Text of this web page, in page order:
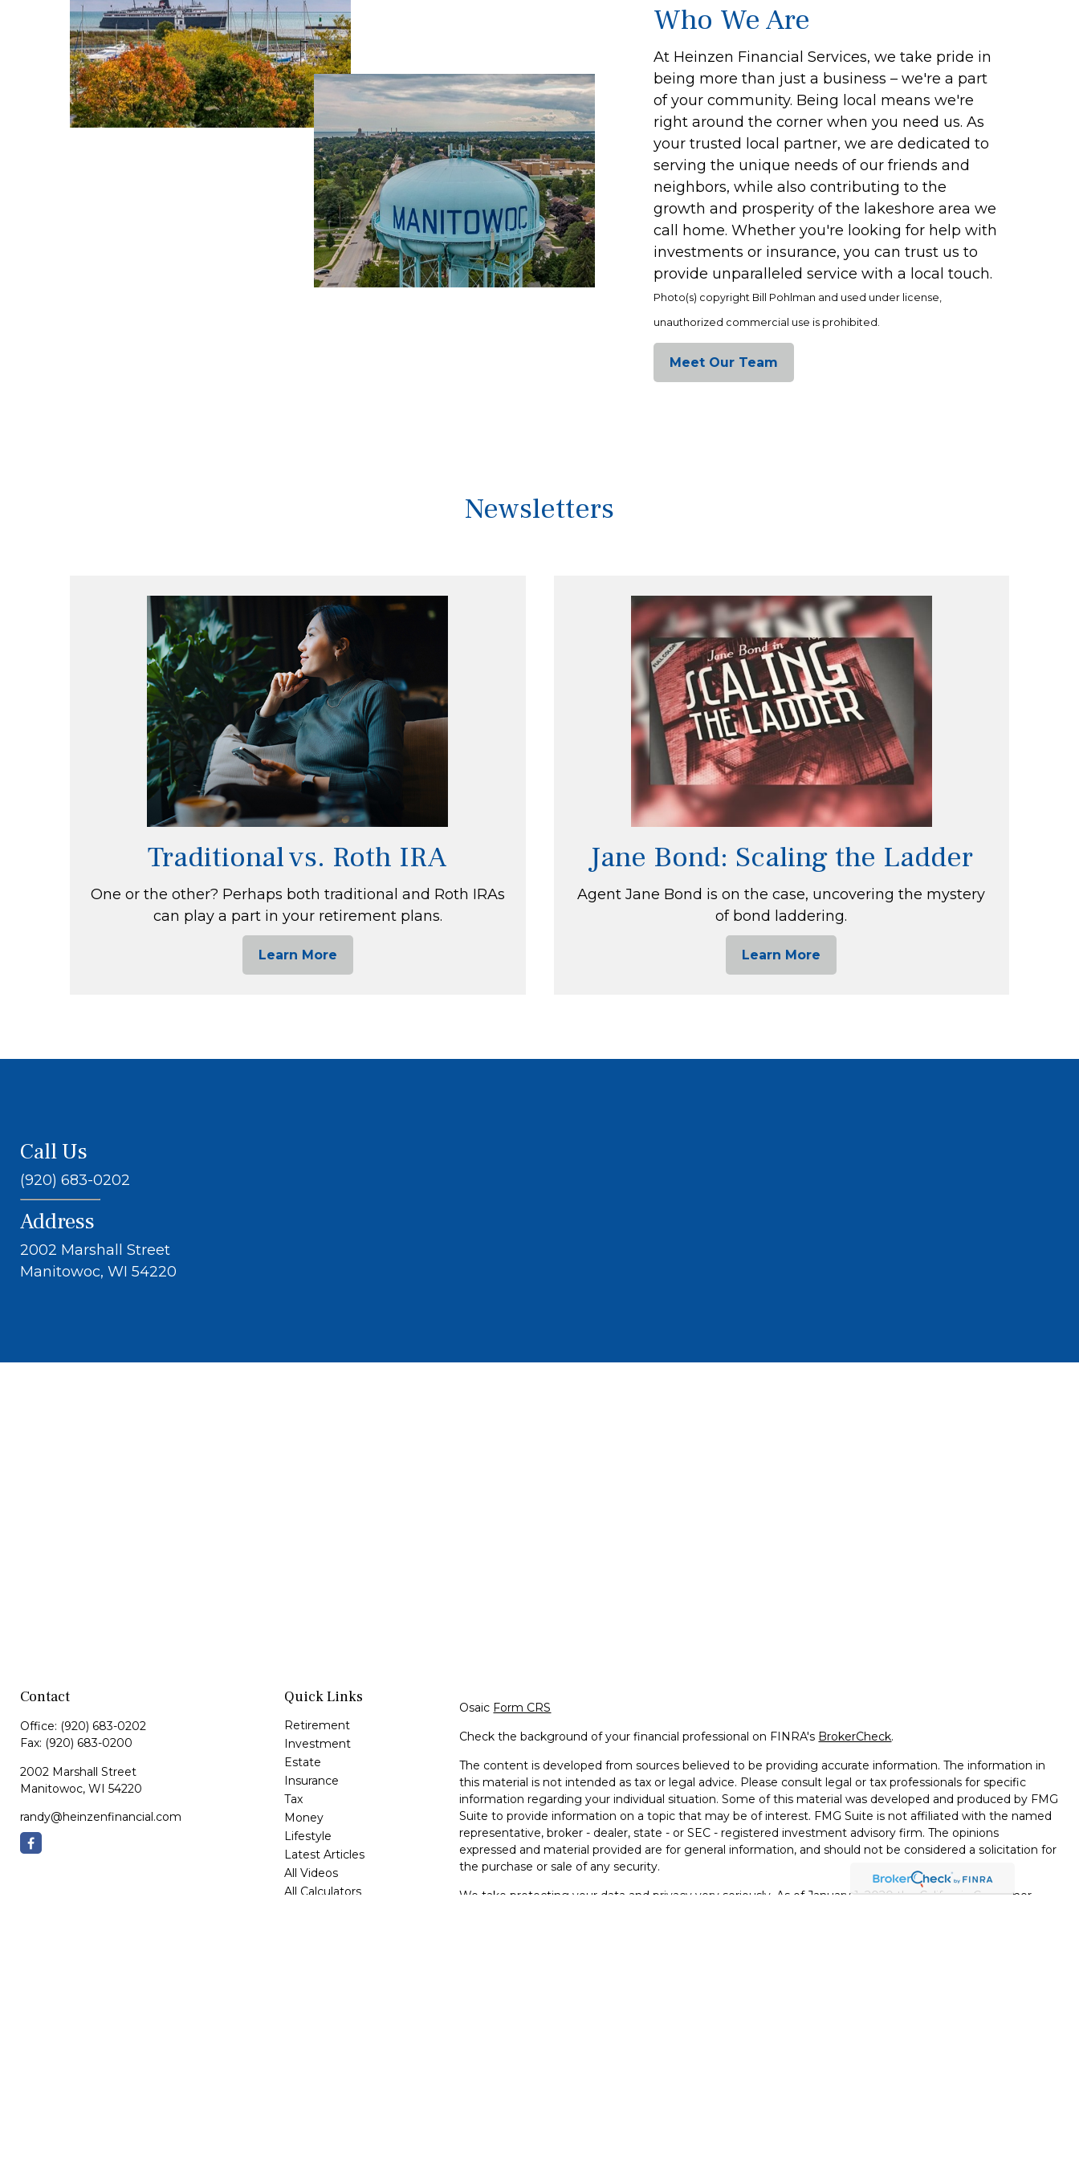
Who We Are
At Heinzen Financial Services, we take pride in
being more than just a business – we're a part
of your community. Being local means we're
right around the corner when you need us. As
your trusted local partner, we are dedicated to
serving the unique needs of our friends and
neighbors, while also contributing to the
growth and prosperity of the lakeshore area we
call home. Whether you're looking for help with
investments or insurance, you can trust us to
provide unparalleled service with a local touch.
Photo(s) copyright Bill Pohlman and used under license,
unauthorized commercial use is prohibited.
Meet Our Team
Newsletters
Traditional vs. Roth IRA
One or the other? Perhaps both traditional and Roth IRAs
can play a part in your retirement plans.
Learn More
Jane Bond: Scaling the Ladder
Agent Jane Bond is on the case, uncovering the mystery
of bond laddering.
Learn More
Call Us
(920) 683-0202
Address
2002 Marshall Street
Manitowoc, WI 54220
Contact
Office: (920) 683-0202
Fax: (920) 683-0200
2002 Marshall Street
Manitowoc, WI 54220
randy@heinzenfinancial.com
Quick Links
Retirement
Investment
Estate
Insurance
Tax
Money
Lifestyle
Latest Articles
All Videos
All Calculators
Osaic Form CRS
Check the background of your financial professional on FINRA's BrokerCheck.
The content is developed from sources believed to be providing accurate information. The information in
this material is not intended as tax or legal advice. Please consult legal or tax professionals for specific
information regarding your individual situation. Some of this material was developed and produced by FMG
Suite to provide information on a topic that may be of interest. FMG Suite is not affiliated with the named
representative, broker - dealer, state - or SEC - registered investment advisory firm. The opinions
expressed and material provided are for general information, and should not be considered a solicitation for
the purchase or sale of any security.
We take protecting your data and privacy very seriously. As of January 1, 2020 theCalifornia Consumer